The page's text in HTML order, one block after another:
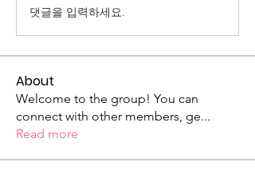
댓글을 입력하세요.
About
Welcome to the group! You can
connect with other members, ge...
Read more